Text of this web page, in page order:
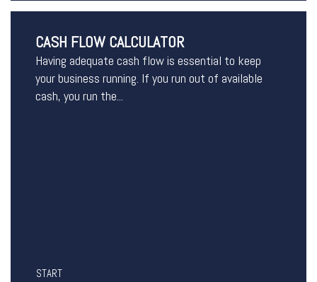
CASH FLOW CALCULATOR
Having adequate cash flow is essential to keep
your business running. If you run out of available
cash, you run the...
START